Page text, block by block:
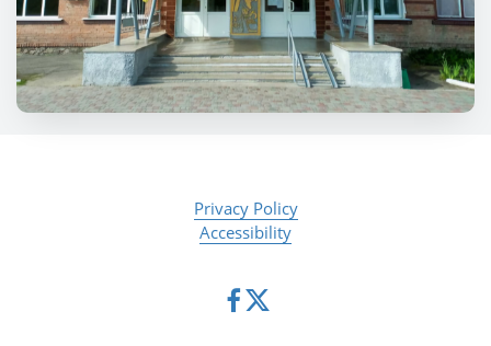
Privacy Policy
Accessibility